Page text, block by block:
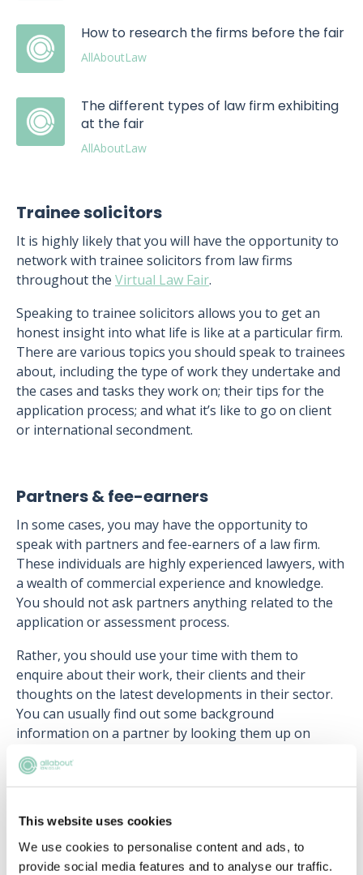
This website uses cookies
We use cookies to personalise content and ads, to
provide social media features and to analyse our traffic.
How to research the firms before the fair
AllAboutLaw
The different types of law firm exhibiting
at the fair
AllAboutLaw
Trainee solicitors
It is highly likely that you will have the opportunity to
network with trainee solicitors from law firms
throughout the Virtual Law Fair.
Speaking to trainee solicitors allows you to get an
honest insight into what life is like at a particular firm.
There are various topics you should speak to trainees
about, including the type of work they undertake and
the cases and tasks they work on; their tips for the
application process; and what it’s like to go on client
or international secondment.
Partners & fee-earners
In some cases, you may have the opportunity to
speak with partners and fee-earners of a law firm.
These individuals are highly experienced lawyers, with
a wealth of commercial experience and knowledge.
You should not ask partners anything related to the
application or assessment process.
Rather, you should use your time with them to
enquire about their work, their clients and their
thoughts on the latest developments in their sector.
You can usually find out some background
information on a partner by looking them up on
Google or LinkedIn - they will usually have a profile on
the firm’s website that lists their areas of expertise.
Upcoming events